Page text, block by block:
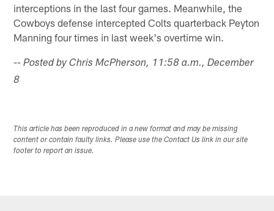
interceptions in the last four games. Meanwhile, the
Cowboys defense intercepted Colts quarterback Peyton
Manning four times in last week's overtime win.
-- Posted by Chris McPherson, 11:58 a.m., December
8
This article has been reproduced in a new format and may be missing
content or contain faulty links. Please use the Contact Us link in our site
footer to report an issue.